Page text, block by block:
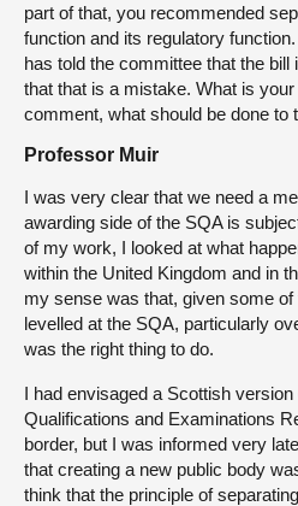
part of that, you recommended
function and its regulatory
has told the committee that the bill
that that is a mistake. What is
comment, what should be done to
Professor Muir
I was very clear that we need a
awarding side of the SQA is
of my work, I looked at what
within the United Kingdom and in
my sense was that, given some
levelled at the SQA, particularly
was the right thing to do.
I had envisaged a Scottish
Qualifications and Examinations
border, but I was informed very
that creating a new public body
think that the principle of